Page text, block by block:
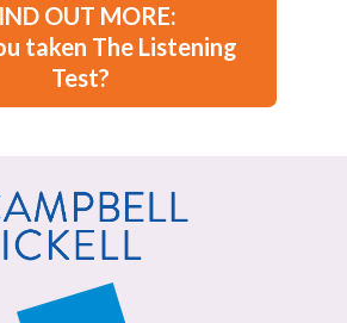
OUT MORE:
taken The Listening
Test?